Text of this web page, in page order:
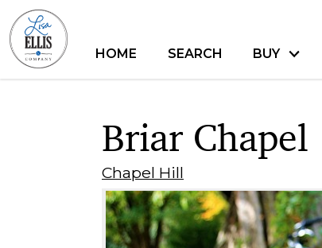
HOME SEARCH BUY
Briar Chapel
Chapel Hill